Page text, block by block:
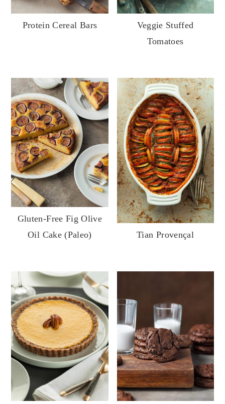
Protein Cereal Bars
Veggie Stuffed
Tomatoes
Gluten-Free Fig Olive
Oil Cake (Paleo)
Tian Provençal